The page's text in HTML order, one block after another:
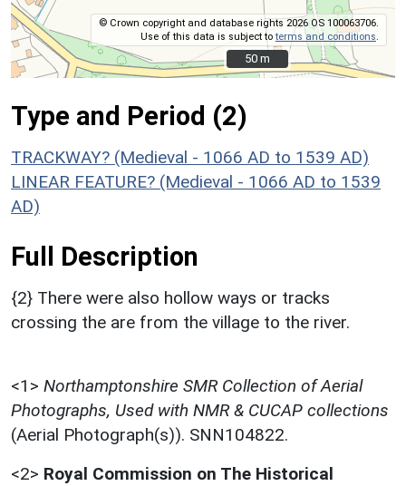
© Crown copyright and database rights 2026 OS 100063706.
Use of this data is subject toterms and conditions
50 m
50 m
Type and Period (2)
TRACKWAY? (Medieval - 1066 AD to 1539 AD)
LINEAR FEATURE? (Medieval - 1066 AD to 1539
AD)
Full Description
{2} There were also hollow ways or tracks
crossing the are from the village to the river.
<1> Northamptonshire SMR Collection of Aerial
Photographs, Used with NMR & CUCAP collections
(Aerial Photograph(s)). SNN104822.
<2> Royal Commission on The Historical